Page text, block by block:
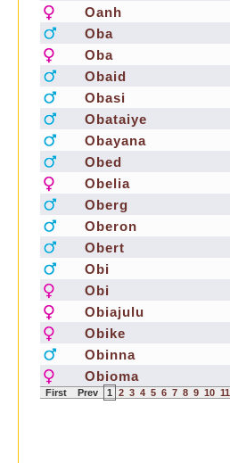
Oanh
Oba
Oba
Obaid
Obasi
Obataiye
Obayana
Obed
Obelia
Oberg
Oberon
Obert
Obi
Obi
Obiajulu
Obike
Obinna
Obioma
First Prev 1 2 3 4 5 6 7 8 9 10 11